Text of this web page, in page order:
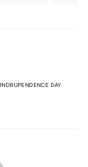
INDRUPENDENCE DAY